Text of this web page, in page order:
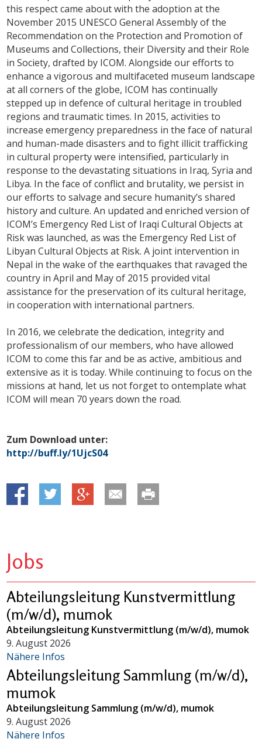
this respect came about with the adoption at the
November 2015 UNESCO General Assembly of the
Recommendation on the Protection and Promotion of
Museums and Collections, their Diversity and their Role
in Society, drafted by ICOM. Alongside our efforts to
enhance a vigorous and multifaceted museum landscape
at all corners of the globe, ICOM has continually
stepped up in defence of cultural heritage in troubled
regions and traumatic times. In 2015, activities to
increase emergency preparedness in the face of natural
and human-made disasters and to fight illicit trafficking
in cultural property were intensified, particularly in
response to the devastating situations in Iraq, Syria and
Libya. In the face of conflict and brutality, we persist in
our efforts to salvage and secure humanity’s shared
history and culture. An updated and enriched version of
ICOM’s Emergency Red List of Iraqi Cultural Objects at
Risk was launched, as was the Emergency Red List of
Libyan Cultural Objects at Risk. A joint intervention in
Nepal in the wake of the earthquakes that ravaged the
country in April and May of 2015 provided vital
assistance for the preservation of its cultural heritage,
in cooperation with international partners.
In 2016, we celebrate the dedication, integrity and
professionalism of our members, who have allowed
ICOM to come this far and be as active, ambitious and
extensive as it is today. While continuing to focus on the
missions at hand, let us not forget to ontemplate what
ICOM will mean 70 years down the road.
Zum Download unter:
http://buff.ly/1UjcS04
Jobs
Abteilungsleitung Kunstvermittlung
(m/w/d), mumok
Abteilungsleitung Kunstvermittlung (m/w/d), mumok
9. August 2026
Nähere Infos
Abteilungsleitung Sammlung (m/w/d),
mumok
Abteilungsleitung Sammlung (m/w/d), mumok
9. August 2026
Nähere Infos